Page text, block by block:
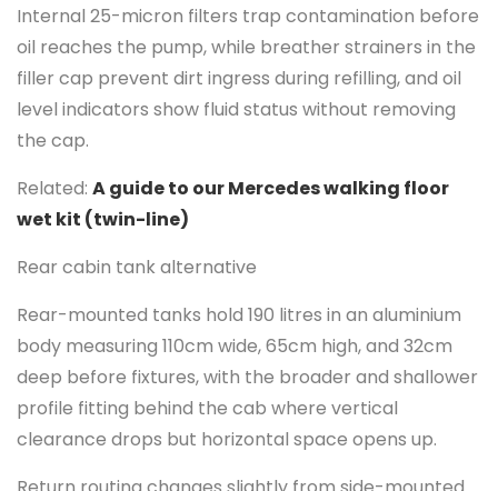
Internal 25-micron filters trap contamination before
oil reaches the pump, while breather strainers in the
filler cap prevent dirt ingress during refilling, and oil
level indicators show fluid status without removing
the cap.
Related: A guide to our Mercedes walking floor
wet kit (twin-line)
Rear cabin tank alternative
Rear-mounted tanks hold 190 litres in an aluminium
body measuring 110cm wide, 65cm high, and 32cm
deep before fixtures, with the broader and shallower
profile fitting behind the cab where vertical
clearance drops but horizontal space opens up.